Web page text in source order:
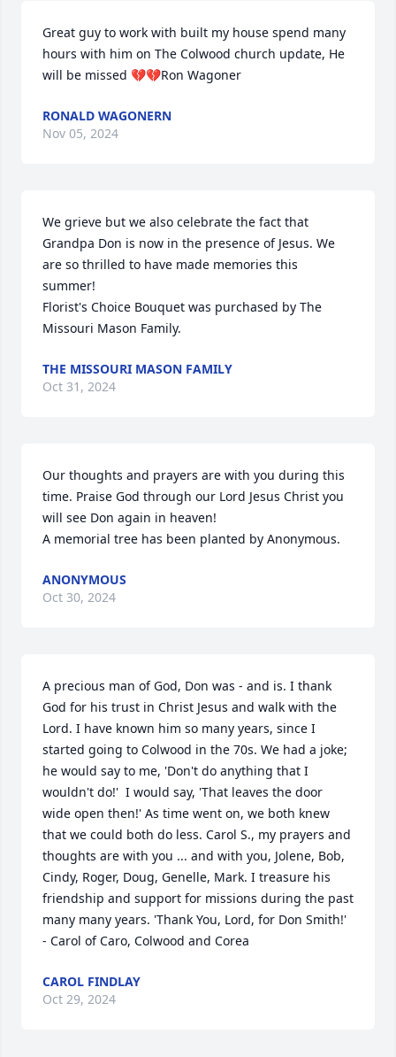
Great guy to work with built my house spend many
hours with him on The Colwood church update, He
will be missed 💔💔Ron Wagoner
RONALD WAGONERN
Nov 05, 2024
We grieve but we also celebrate the fact that
Grandpa Don is now in the presence of Jesus. We
are so thrilled to have made memories this
summer!
Florist's Choice Bouquet was purchased by The
Missouri Mason Family.
THE MISSOURI MASON FAMILY
Oct 31, 2024
Our thoughts and prayers are with you during this
time. Praise God through our Lord Jesus Christ you
will see Don again in heaven!
A memorial tree has been planted by Anonymous.
ANONYMOUS
Oct 30, 2024
A precious man of God, Don was - and is. I thank
God for his trust in Christ Jesus and walk with the
Lord. I have known him so many years, since I
started going to Colwood in the 70s. We had a joke;
he would say to me, 'Don't do anything that I
wouldn't do!'  I would say, 'That leaves the door
wide open then!' As time went on, we both knew
that we could both do less. Carol S., my prayers and
thoughts are with you ... and with you, Jolene, Bob,
Cindy, Roger, Doug, Genelle, Mark. I treasure his
friendship and support for missions during the past
many many years. 'Thank You, Lord, for Don Smith!'
- Carol of Caro, Colwood and Corea
CAROL FINDLAY
Oct 29, 2024